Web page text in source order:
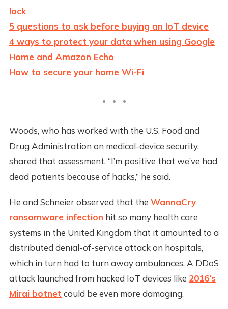
lock
5 questions to ask before buying an IoT device
4 ways to protect your data when using Google
Home and Amazon Echo
How to secure your home Wi-Fi
Woods, who has worked with the U.S. Food and
Drug Administration on medical-device security,
shared that assessment. “I’m positive that we’ve had
dead patients because of hacks,” he said.
He and Schneier observed that the WannaCry
ransomware infection hit so many health care
systems in the United Kingdom that it amounted to a
distributed denial-of-service attack on hospitals,
which in turn had to turn away ambulances. A DDoS
attack launched from hacked IoT devices like 2016’s
Mirai botnet could be even more damaging.